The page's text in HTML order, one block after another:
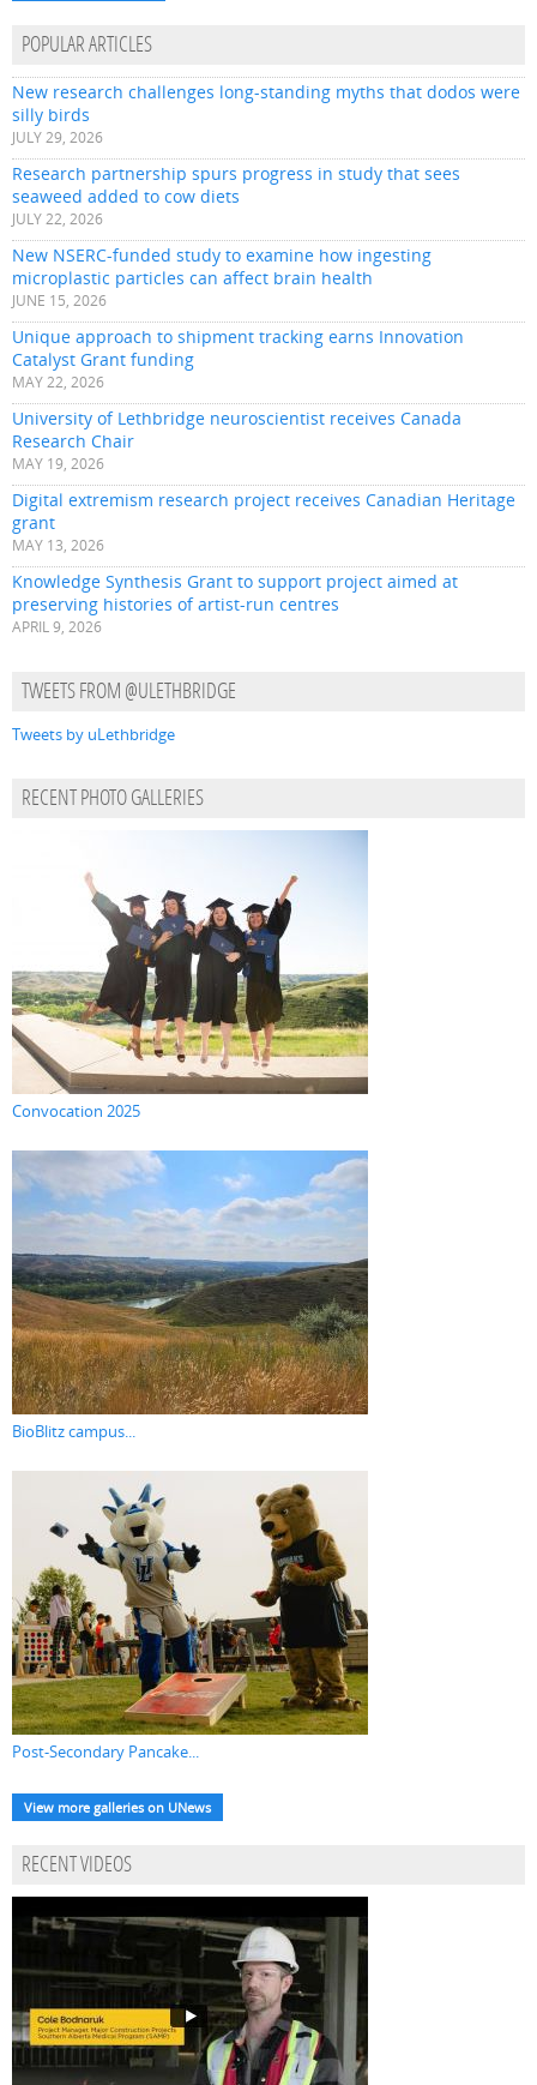
POPULAR ARTICLES
New research challenges long-standing myths that dodos were
silly birds
JULY 29, 2026
Research partnership spurs progress in study that sees
seaweed added to cow diets
JULY 22, 2026
New NSERC-funded study to examine how ingesting
microplastic particles can affect brain health
JUNE 15, 2026
Unique approach to shipment tracking earns Innovation
Catalyst Grant funding
MAY 22, 2026
University of Lethbridge neuroscientist receives Canada
Research Chair
MAY 19, 2026
Digital extremism research project receives Canadian Heritage
grant
MAY 13, 2026
Knowledge Synthesis Grant to support project aimed at
preserving histories of artist-run centres
APRIL 9, 2026
TWEETS FROM @ULETHBRIDGE
Tweets by uLethbridge
RECENT PHOTO GALLERIES
Convocation 2025
BioBlitz campus...
Post-Secondary Pancake...
View more galleries on UNews
RECENT VIDEOS